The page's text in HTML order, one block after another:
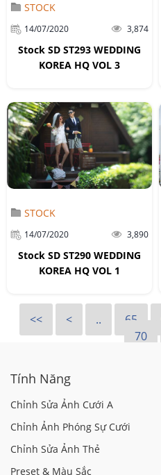
STOCK
14/07/2020 3,874
Stock SD ST293 WEDDING
KOREA HQ VOL 3
STOCK
14/07/2020 3,890
Stock SD ST290 WEDDING
KOREA HQ VOL 1
<< < .. 65
70
Tính Năng
Chỉnh Sửa Ảnh Cưới A
Chỉnh Ảnh Phóng Sự Cưới
Chỉnh Sửa Ảnh Thẻ
Preset & Màu Sắc